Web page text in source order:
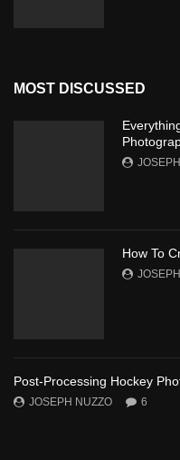
MOST DISCUSSED
How To
Post-Processing Hockey
JOSEPH NUZZO 6